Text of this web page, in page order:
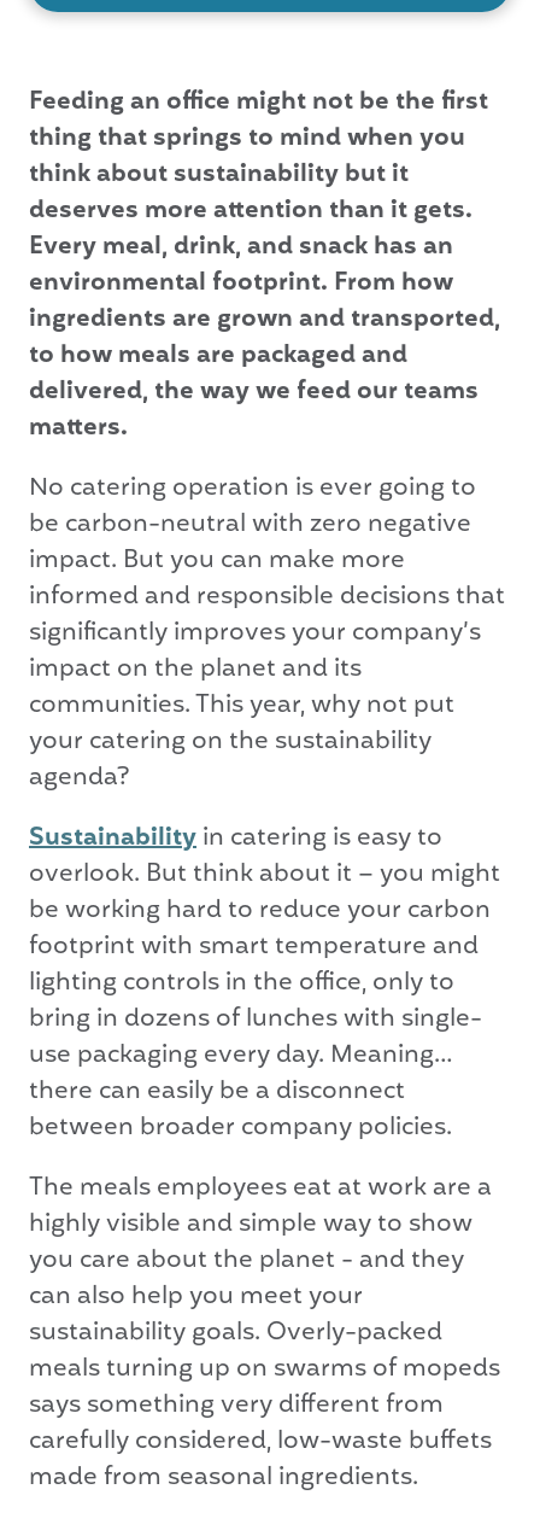
Feeding an office might not be the first
thing that springs to mind when you
think about sustainability but it
deserves more attention than it gets.
Every meal, drink, and snack has an
environmental footprint. From how
ingredients are grown and transported,
to how meals are packaged and
delivered, the way we feed our teams
matters.
No catering operation is ever going to
be carbon-neutral with zero negative
impact. But you can make more
informed and responsible decisions that
significantly improves your company’s
impact on the planet and its
communities. This year, why not put
your catering on the sustainability
agenda?
Sustainabilityin catering is easy to
overlook. But think about it – you might
be working hard to reduce your carbon
footprint with smart temperature and
lighting controls in the office, only to
bring in dozens of lunches with single-
use packaging every day. Meaning…
there can easily be a disconnect
between broader company policies.
The meals employees eat at work are a
highly visible and simple way to show
you care about the planet - and they
can also help you meet your
sustainability goals. Overly-packed
meals turning up on swarms of mopeds
says something very different from
carefully considered, low-waste buffets
made from seasonal ingredients.